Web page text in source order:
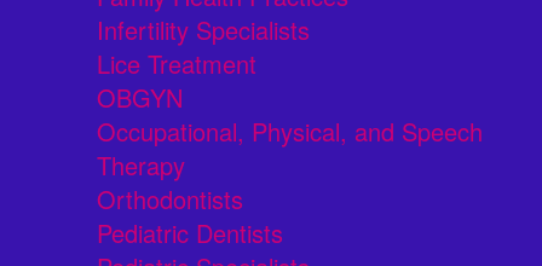
Infertility Specialists
Lice Treatment
OBGYN
Occupational, Physical, and Speech
Therapy
Orthodontists
Pediatric Dentists